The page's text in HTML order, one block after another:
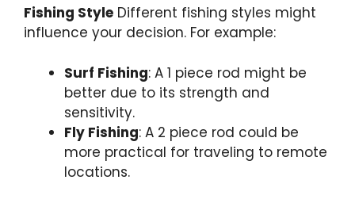
Fishing Style Different fishing styles might
influence your decision. For example:
Surf Fishing: A 1 piece rod might be
better due to its strength and
sensitivity.
Fly Fishing: A 2 piece rod could be
more practical for traveling to remote
locations.